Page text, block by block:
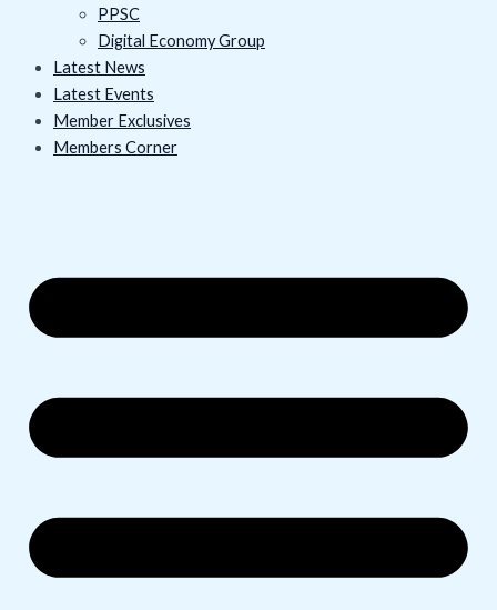
PPSC
Digital Economy Group
Latest News
Latest Events
Member Exclusives
Members Corner